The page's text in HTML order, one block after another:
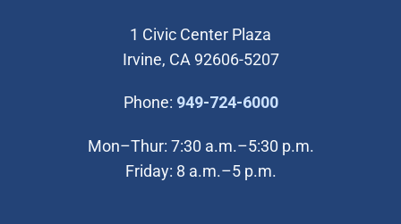
1 Civic Center Plaza
Irvine, CA 92606-5207
Phone: 949-724-6000(Open in new
Mon–Thur: 7:30 a.m.–5:30 p.m.
Friday: 8 a.m.–5 p.m.